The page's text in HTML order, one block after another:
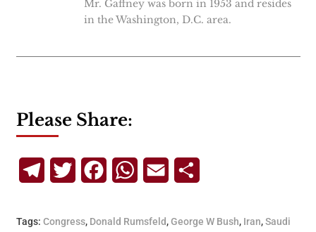
Mr. Gaffney was born in 1953 and resides
in the Washington, D.C. area.
Please Share:
TelegramTwitterFacebookWhatsApp
Email
Tags: Congress, Donald Rumsfeld,George W Bush, Iran,Saudi